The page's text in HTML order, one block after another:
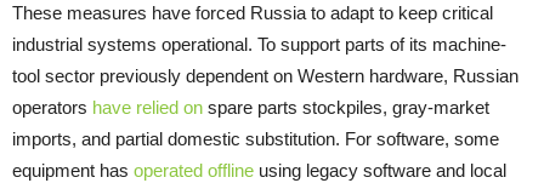
These measures have forced Russia to adapt to keep critical
industrial systems operational. To support parts of its machine-
tool sector previously dependent on Western hardware, Russian
operators have relied on spare parts stockpiles, gray-market
imports, and partial domestic substitution. For software, some
equipment has operated offline using legacy software and local